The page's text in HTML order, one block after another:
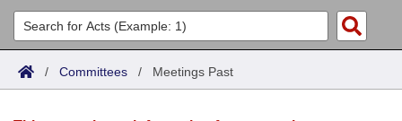
List All
Search
Committees
Joint
Acts
Search by Range
Bills
/ Committees / Meetings Past